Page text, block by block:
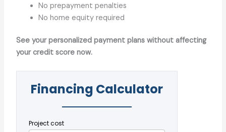
No prepayment penalties
No home equity required
See your personalized payment plans without affecting
your credit score now.